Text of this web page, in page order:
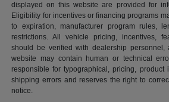
displayed on this website are provided for
Eligibility for incentives or financing programs
to expiration, manufacturer program rules,
restrictions. All vehicle pricing, incentives,
should be verified with dealership personnel,
website may contain human or technical
responsible for typographical, pricing, product
shipping errors and reserves the right to
notice.